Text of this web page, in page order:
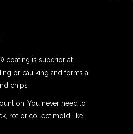
coating is superior at
or caulking and forms a
chips.
on. You never need to
rot or collect mold like